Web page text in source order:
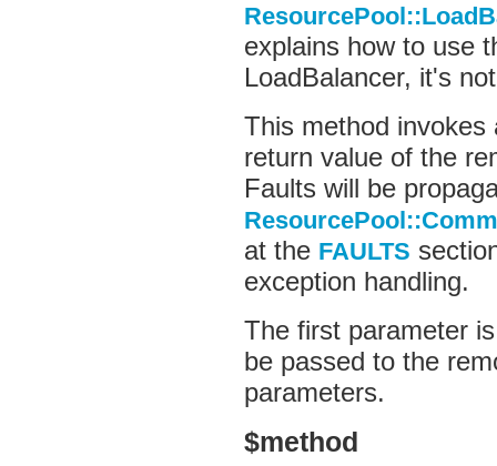
explains how to use
LoadBalancer, it's
This method
return value of the
Faults will be
at the FAULTS
exception handling.
The first parameter
be passed to the
parameters.
$method